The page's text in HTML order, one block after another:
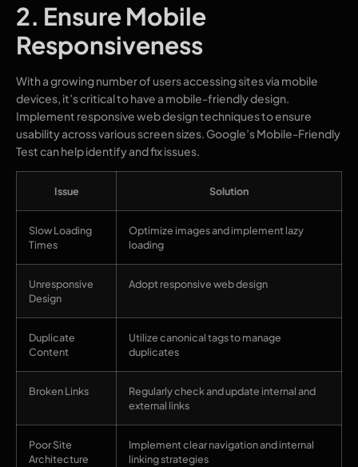
2. Ensure Mobile
Responsiveness
With a growing number of users accessing sites via mobile
devices, it’s critical to have a mobile-friendly design.
Implement responsive web design techniques to ensure
usability across various screen sizes. Google’s Mobile-Friendly
Test can help identify and fix issues.
Issue Solution
Slow Loading
Times
Optimize images and implement lazy
loading
Unresponsive
Design
Adopt responsive web design
Duplicate
Content
Utilize canonical tags to manage
duplicates
Broken Links
Regularly check and update internal and
external links
Poor Site
Architecture
Implement clear navigation and internal
linking strategies